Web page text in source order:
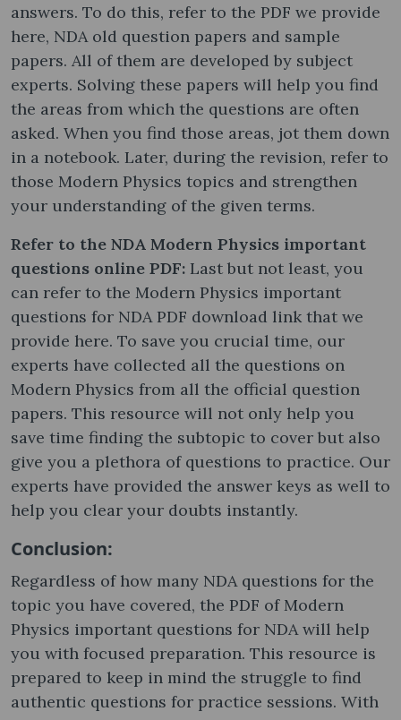
answers. To do this, refer to the PDF we provide
here, NDA old question papers and sample
papers. All of them are developed by subject
experts. Solving these papers will help you find
the areas from which the questions are often
asked. When you find those areas, jot them down
in a notebook. Later, during the revision, refer to
those Modern Physics topics and strengthen
your understanding of the given terms.
Refer to the NDA Modern Physics important
questions online PDF: Last but not least, you
can refer to the Modern Physics important
questions for NDA PDF download link that we
provide here. To save you crucial time, our
experts have collected all the questions on
Modern Physics from all the official question
papers. This resource will not only help you
save time finding the subtopic to cover but also
give you a plethora of questions to practice. Our
experts have provided the answer keys as well to
help you clear your doubts instantly.
Conclusion:
Regardless of how many NDA questions for the
topic you have covered, the PDF of Modern
Physics important questions for NDA will help
you with focused preparation. This resource is
prepared to keep in mind the struggle to find
authentic questions for practice sessions. With